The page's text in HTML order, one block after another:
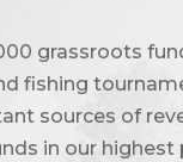
grassroots
fishing
sources of
in our